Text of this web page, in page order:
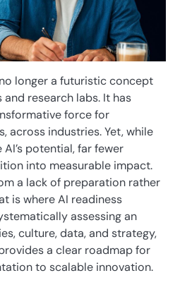
longer a futuristic concept
research labs. It has
force for
across industries. Yet, while
potential, far fewer
into measurable impact.
a lack of preparation rather
is where AI readiness
assessing an
culture, data, and strategy,
a clear roadmap for
to scalable innovation.